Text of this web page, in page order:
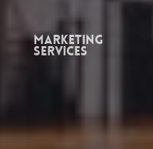
Marketing
Services